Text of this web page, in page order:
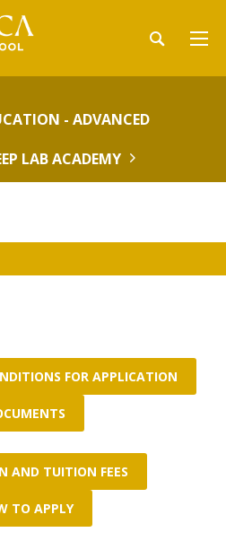
- ADVANCED
LAB ACADEMY
FOR APPLICATION
AND TUITION FEES
TO APPLY